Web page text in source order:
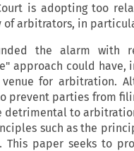
is adopting too
arbitrators, in
the alarm with
approach could
for arbitration.
prevent parties from
to
such as the
paper seeks to